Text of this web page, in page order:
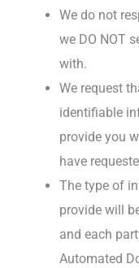
We do not
we DO NOT
with.
We request
identifiable
provide you
have
The type of
provide will
and each
Automated